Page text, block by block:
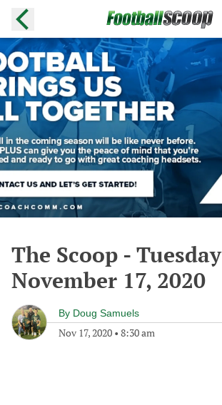
The Scoop - Tuesday
November 17, 2020
By Doug Samuels
Nov 17, 2020 • 8:30 am